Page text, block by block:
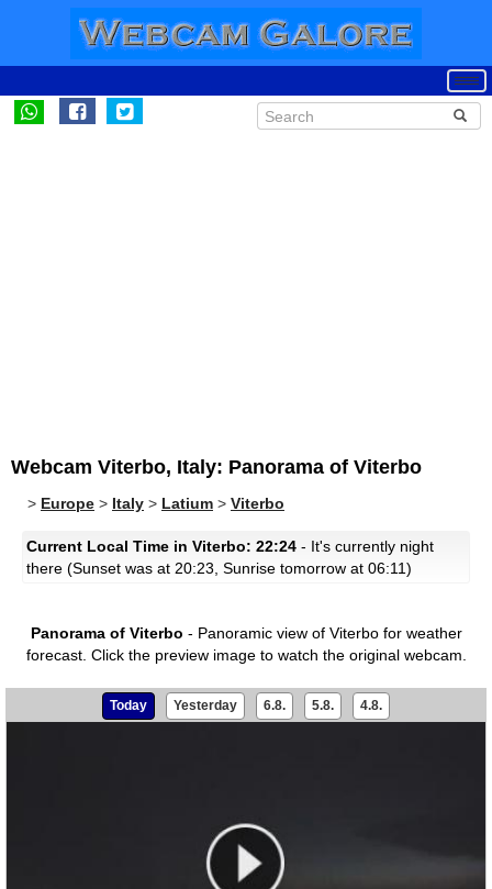
Webcam Viterbo, Italy: Panorama of Viterbo
> Europe > Italy > Latium > Viterbo
Current Local Time in Viterbo: 22:24 - It's currently night
there (Sunset was at 20:23, Sunrise tomorrow at 06:11)
Panorama of Viterbo - Panoramic view of Viterbo for weather
forecast. Click the preview image to watch the original webcam.
Today Yesterday 6.8. 5.8. 4.8.